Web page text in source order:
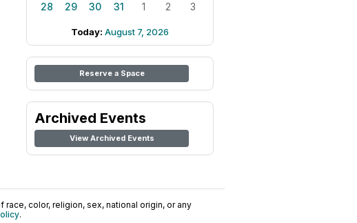
28
29 30 31 1 2 3
Today: August 7, 2026
Reserve a Space
Archived Events
View Archived Events
color, religion, sex, national origin, or any
.